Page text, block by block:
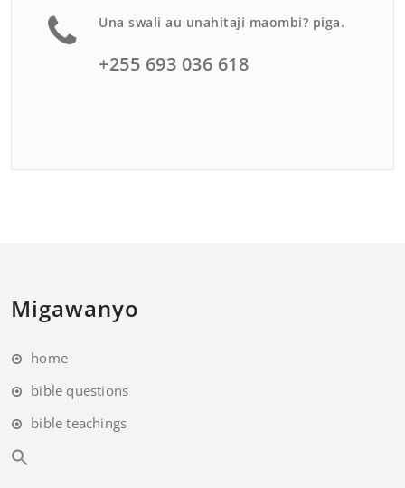
Una swali au unahitaji maombi? piga.
+255 693 036 618
Migawanyo
home
bible questions
bible teachings